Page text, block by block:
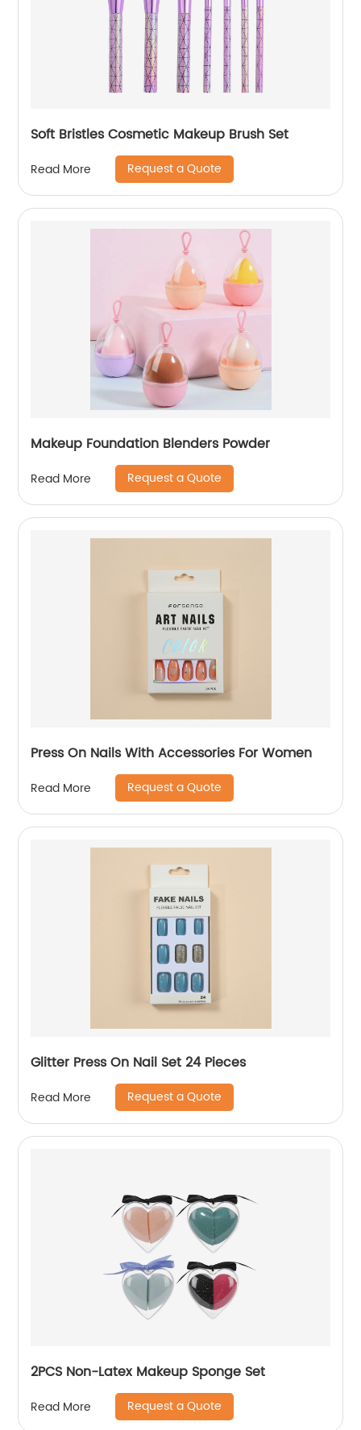
Soft Bristles Cosmetic Makeup Brush Set
Read More Request a Quote
Makeup Foundation Blenders Powder
Read More Request a Quote
Press On Nails With Accessories For Women
Read More Request a Quote
Glitter Press On Nail Set 24 Pieces
Read More Request a Quote
2PCS Non-Latex Makeup Sponge Set
Read More Request a Quote